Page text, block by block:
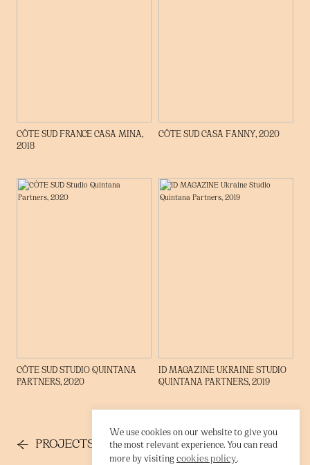
CÔTE SUD FRANCE CASA MINA,
2018
CÔTE SUD CASA FANNY, 2020
CÔTE SUD STUDIO QUINTANA
PARTNERS, 2020
ID MAGAZINE UKRAINE STUDIO
QUINTANA PARTNERS, 2019
→
← PROJECTS CONTACT
We use cookies on our website to give you
the most relevant experience. You can read
more by visiting cookies policy.